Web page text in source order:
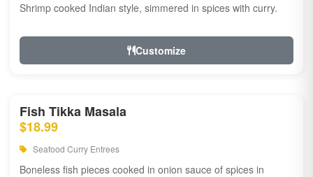
Shrimp cooked Indian style, simmered in spices with curry.
Customize
Fish Tikka Masala
$18.99
Seafood Curry Entrees
Boneless fish pieces cooked in onion sauce of spices in